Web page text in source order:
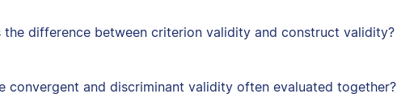
the difference between criterion validity and construct validity?
convergent and discriminant validity often evaluated together?